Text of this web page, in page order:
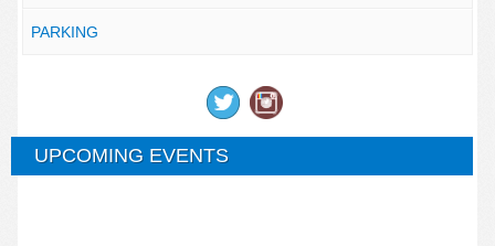
PARKING
UPCOMING EVENTS